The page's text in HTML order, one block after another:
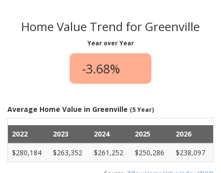
Home Value Trend for Greenville
Year over Year
-3.68%
Average Home Value in Greenville (5 Year)
2022 2023 2024 2025
2026
$280,184
$263,352 $261,252 $250,286 $238,097